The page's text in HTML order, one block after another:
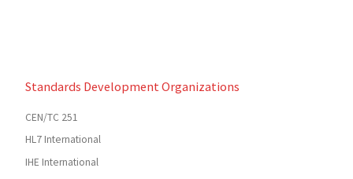
Standards Development Organizations
CEN/TC 251
HL7 International
IHE International